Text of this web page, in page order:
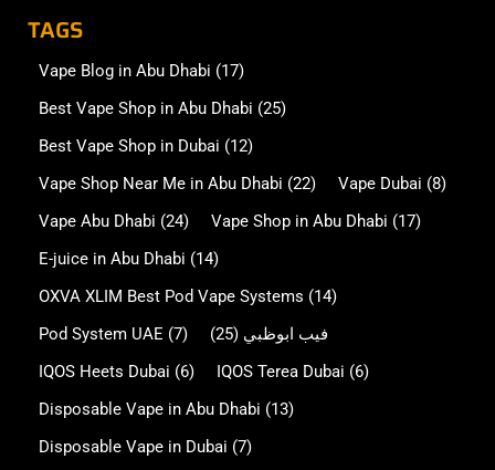
TAGS
Vape Blog in Abu Dhabi (17)
Best Vape Shop in Abu Dhabi (25)
Best Vape Shop in Dubai (12)
Vape Shop Near Me in Abu Dhabi (22) Vape Dubai (8)
Vape Abu Dhabi (24) Vape Shop in Abu Dhabi (17)
E-juice in Abu Dhabi (14)
OXVA XLIM Best Pod Vape Systems (14)
Pod System UAE (7) فيب ابوظبي (25)
IQOS Heets Dubai (6) IQOS Terea Dubai (6)
Disposable Vape in Abu Dhabi (13)
Disposable Vape in Dubai (7)